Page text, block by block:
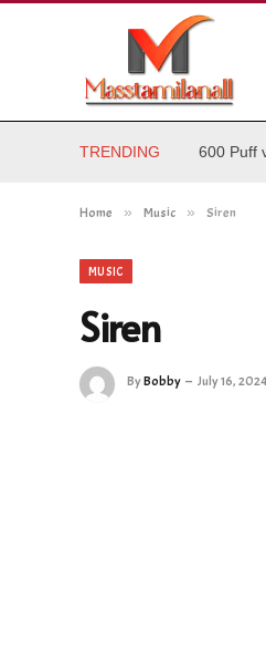
TRENDING 600 Puff
Home » Music » Siren
MUSIC
Siren
ByBobby July 16, 2024